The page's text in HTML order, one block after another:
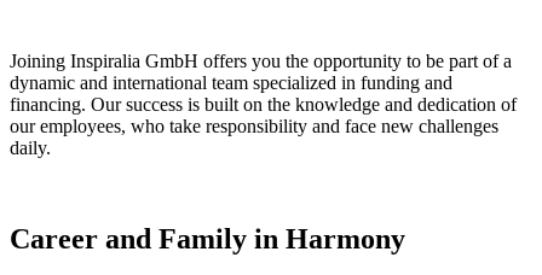
Joining Inspiralia GmbH offers you the opportunity to be part of a
dynamic and international team specialized in funding and
financing. Our success is built on the knowledge and dedication of
our employees, who take responsibility and face new challenges
daily.
Career and Family in Harmony